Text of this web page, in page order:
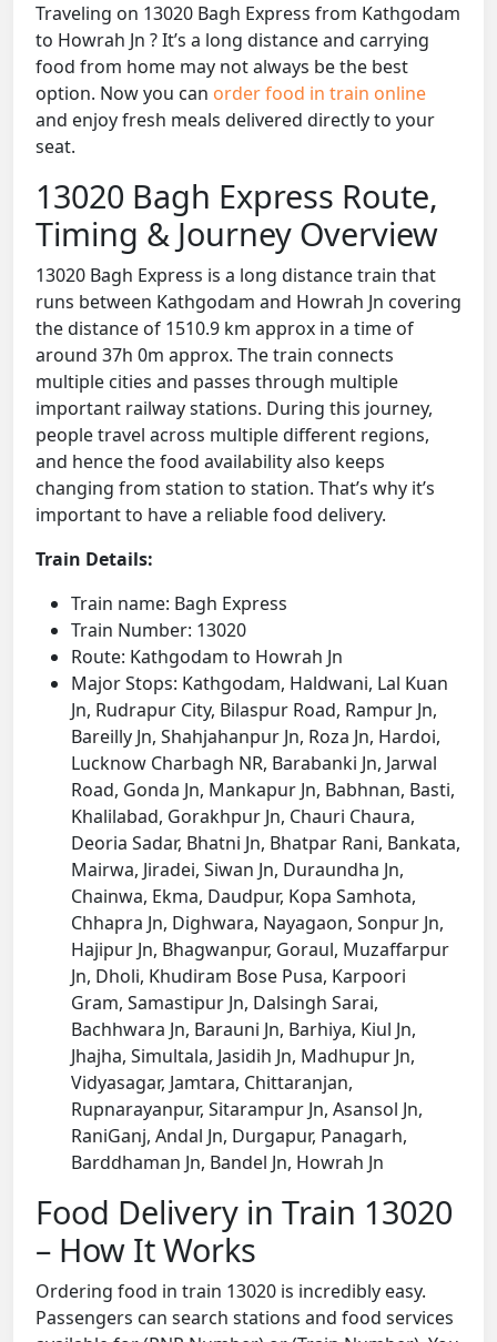
Traveling on 13020 Bagh Express from Kathgodam
to Howrah Jn ? It’s a long distance and carrying
food from home may not always be the best
option. Now you can order food in train online
and enjoy fresh meals delivered directly to your
seat.
13020 Bagh Express Route,
Timing & Journey Overview
13020 Bagh Express is a long distance train that
runs between Kathgodam and Howrah Jn covering
the distance of 1510.9 km approx in a time of
around 37h 0m approx. The train connects
multiple cities and passes through multiple
important railway stations. During this journey,
people travel across multiple different regions,
and hence the food availability also keeps
changing from station to station. That’s why it’s
important to have a reliable food delivery.
Train Details:
Train name: Bagh Express
Train Number: 13020
Route: Kathgodam to Howrah Jn
Major Stops: Kathgodam, Haldwani, Lal Kuan
Jn, Rudrapur City, Bilaspur Road, Rampur Jn,
Bareilly Jn, Shahjahanpur Jn, Roza Jn, Hardoi,
Lucknow Charbagh NR, Barabanki Jn, Jarwal
Road, Gonda Jn, Mankapur Jn, Babhnan, Basti,
Khalilabad, Gorakhpur Jn, Chauri Chaura,
Deoria Sadar, Bhatni Jn, Bhatpar Rani, Bankata,
Mairwa, Jiradei, Siwan Jn, Duraundha Jn,
Chainwa, Ekma, Daudpur, Kopa Samhota,
Chhapra Jn, Dighwara, Nayagaon, Sonpur Jn,
Hajipur Jn, Bhagwanpur, Goraul, Muzaffarpur
Jn, Dholi, Khudiram Bose Pusa, Karpoori
Gram, Samastipur Jn, Dalsingh Sarai,
Bachhwara Jn, Barauni Jn, Barhiya, Kiul Jn,
Jhajha, Simultala, Jasidih Jn, Madhupur Jn,
Vidyasagar, Jamtara, Chittaranjan,
Rupnarayanpur, Sitarampur Jn, Asansol Jn,
RaniGanj, Andal Jn, Durgapur, Panagarh,
Barddhaman Jn, Bandel Jn, Howrah Jn
Food Delivery in Train 13020
– How It Works
Ordering food in train 13020 is incredibly easy.
Passengers can search stations and food services